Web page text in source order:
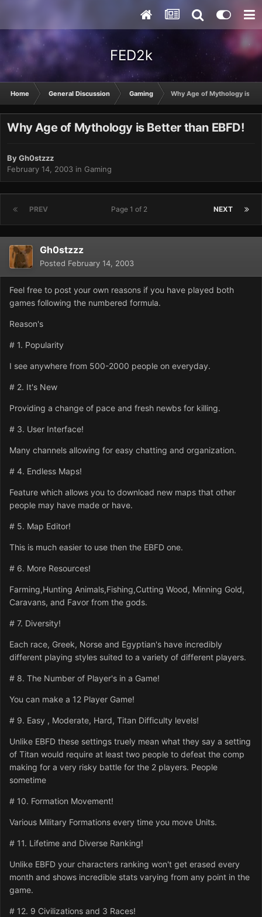
FED2k
Home General Discussion Gaming Why Age of Mythology is
Why Age of Mythology is Better than EBFD!
ByGh0stzzz
February 14, 2003 in Gaming
PREV NEXT
Page 1 of 2
Gh0stzzz
Posted February 14, 2003
Feel free to post your own reasons if you have played both
games following the numbered formula.
Reason's
# 1. Popularity
I see anywhere from 500-2000 people on everyday.
# 2. It's New
Providing a change of pace and fresh newbs for killing.
# 3. User Interface!
Many channels allowing for easy chatting and organization.
# 4. Endless Maps!
Feature which allows you to download new maps that other
people may have made or have.
# 5. Map Editor!
This is much easier to use then the EBFD one.
# 6. More Resources!
Farming,Hunting Animals,Fishing,Cutting Wood, Minning Gold,
Caravans, and Favor from the gods.
# 7. Diversity!
Each race, Greek, Norse and Egyptian's have incredibly
different playing styles suited to a variety of different players.
# 8. The Number of Player's in a Game!
You can make a 12 Player Game!
# 9. Easy , Moderate, Hard, Titan Difficulty levels!
Unlike EBFD these settings truely mean what they say a setting
of Titan would require at least two people to defeat the comp
making for a very risky battle for the 2 players. People
sometime
# 10. Formation Movement!
Various Military Formations every time you move Units.
# 11. Lifetime and Diverse Ranking!
Unlike EBFD your characters ranking won't get erased every
month and shows incredible stats varying from any point in the
game.
# 12. 9 Civilizations and 3 Races!